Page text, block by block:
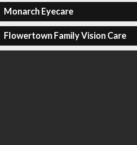
Monarch Eyecare
Flowertown Family Vision Care